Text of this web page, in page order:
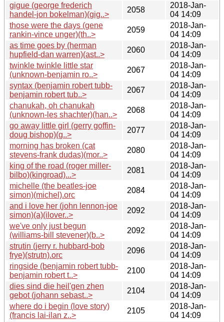
gigue (george frederich
handel-jon bokelman)(gig..>
2058
2018-Jan-
04 14:09
those were the days (gene
rankin-vince unger)(th..>
2059
2018-Jan-
04 14:09
as time goes by (herman
hupfield-dan warren)(ast..>
2060
2018-Jan-
04 14:09
twinkle twinkle little star
(unknown-benjamin ro..>
2067
2018-Jan-
04 14:09
syntax (benjamin robert tubb-
benjamin robert tub..>
2067
2018-Jan-
04 14:09
chanukah, oh chanukah
(unknown-les shachter)(han..>
2068
2018-Jan-
04 14:09
go away little girl (gerry goffin-
doug bishop)(g..>
2077
2018-Jan-
04 14:09
morning has broken (cat
stevens-frank dudas)(mor..>
2080
2018-Jan-
04 14:09
king of the road (roger miller-
bilbo)(kingroad)...>
2081
2018-Jan-
04 14:09
michelle (the beatles-joe
simon)(michel).orc
2084
2018-Jan-
04 14:09
and i love her (john lennon-joe
simon)(a)(ilover..>
2092
2018-Jan-
04 14:09
we've only just begun
(williams-bill stevener)(b..>
2092
2018-Jan-
04 14:09
strutin (jerry r. hubbard-bob
frye)(strutn).orc
2096
2018-Jan-
04 14:09
ringside (benjamin robert tubb-
benjamin robert t..>
2100
2018-Jan-
04 14:09
dies sind die heil'gen zhen
gebot (johann sebast..>
2104
2018-Jan-
04 14:09
where do i begin (love story)
(francis lai-ilan z..>
2105
2018-Jan-
04 14:09